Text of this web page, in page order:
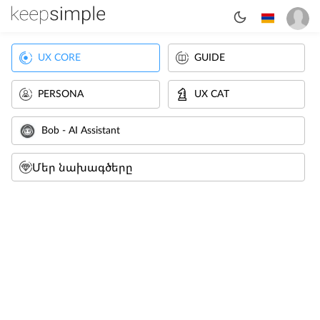
UX CORE GUIDE
PERSONA UX CAT
Bob - AI Assistant
Մեր նախագծերը